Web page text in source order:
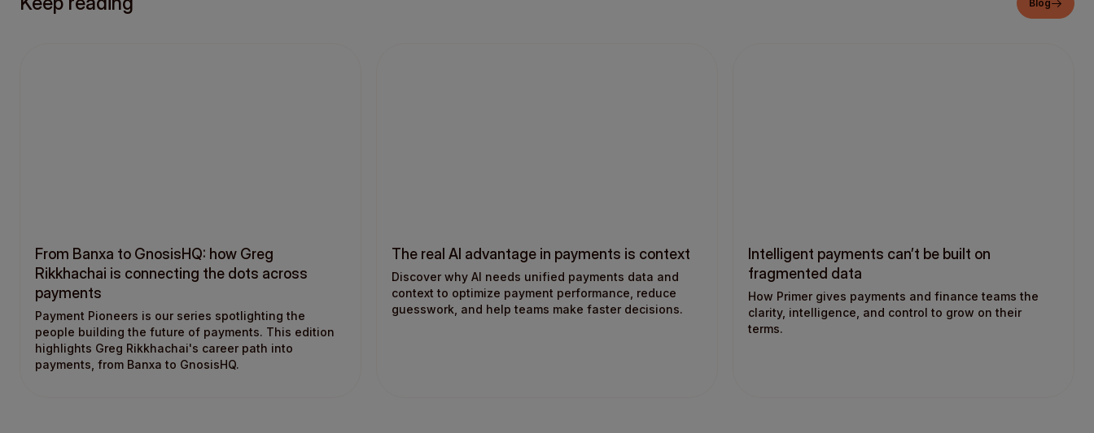
Blog
From Banxa to GnosisHQ: how Greg
Rikkhachai is connecting the dots across
payments
Payment Pioneers is our series spotlighting the
people building the future of payments. This edition
highlights Greg Rikkhachai's career path into
payments, from Banxa to GnosisHQ.
The real AI advantage in payments is context
Discover why AI needs unified payments data and
context to optimize payment performance, reduce
guesswork, and help teams make faster decisions.
Intelligent payments can’t be built on
fragmented data
How Primer gives payments and finance teams the
clarity, intelligence, and control to grow on their
terms.